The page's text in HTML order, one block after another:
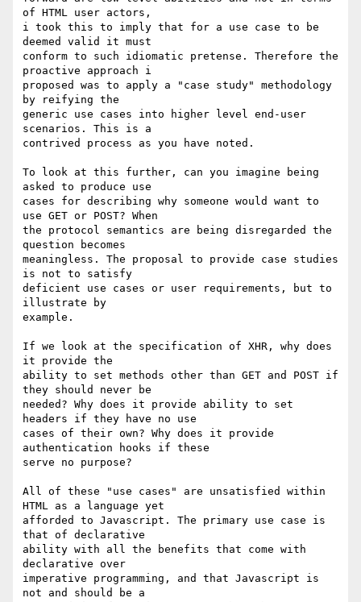
of HTML user actors,
i took this to imply that for a use case to be
deemed valid it must
conform to such idiomatic pretense. Therefore the
proactive approach i
proposed was to apply a "case study" methodology
by reifying the
generic use cases into higher level end-user
scenarios. This is a
contrived process as you have noted.
To look at this further, can you imagine being
asked to produce use
cases for describing why someone would want to
use GET or POST? When
the protocol semantics are being disregarded the
question becomes
meaningless. The proposal to provide case studies
is not to satisfy
deficient use cases or user requirements, but to
illustrate by
example.
If we look at the specification of XHR, why does
it provide the
ability to set methods other than GET and POST if
they should never be
needed? Why does it provide ability to set
headers if they have no use
cases of their own? Why does it provide
authentication hooks if these
serve no purpose?
All of these "use cases" are unsatisfied within
HTML as a language yet
afforded to Javascript. The primary use case is
that of declarative
ability with all the benefits that come with
declarative over
imperative programming, and that Javascript is
not and should be a